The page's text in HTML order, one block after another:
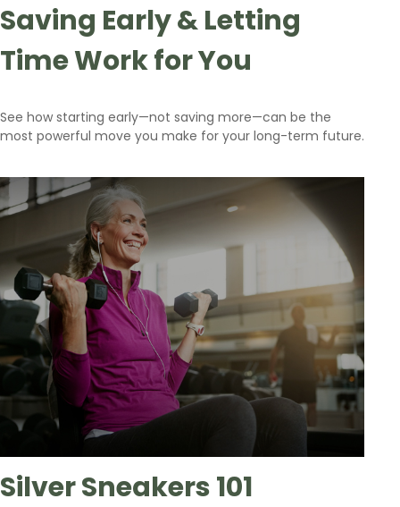
Saving Early & Letting
Time Work for You
See how starting early—not saving more—can be the
most powerful move you make for your long-term future.
Silver Sneakers 101